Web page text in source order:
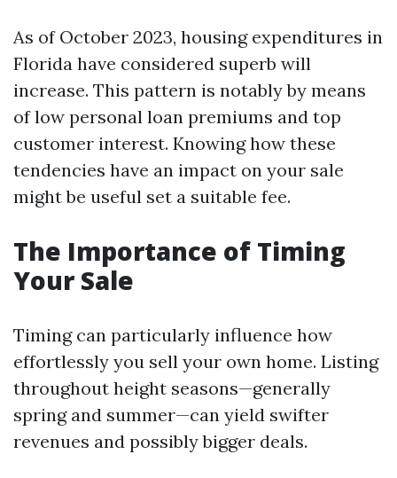
As of October 2023, housing expenditures in
Florida have considered superb will
increase. This pattern is notably by means
of low personal loan premiums and top
customer interest. Knowing how these
tendencies have an impact on your sale
might be useful set a suitable fee.
The Importance of Timing
Your Sale
Timing can particularly influence how
effortlessly you sell your own home. Listing
throughout height seasons—generally
spring and summer—can yield swifter
revenues and possibly bigger deals.